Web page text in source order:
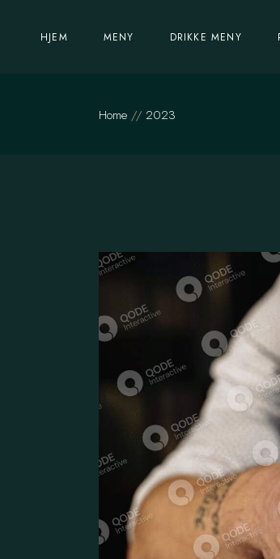
HJEM MENY
Lunsj meny
DRIKKE MENY
Lunsj meny
Home 2023